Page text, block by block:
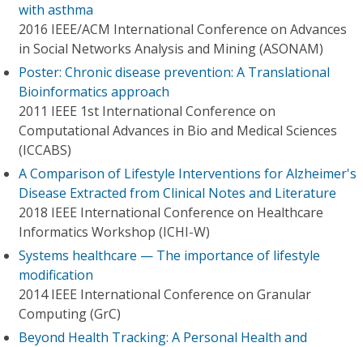
with asthma
2016 IEEE/ACM International Conference on Advances
in Social Networks Analysis and Mining (ASONAM)
Poster: Chronic disease prevention: A Translational
Bioinformatics approach
2011 IEEE 1st International Conference on
Computational Advances in Bio and Medical Sciences
(ICCABS)
A Comparison of Lifestyle Interventions for Alzheimer's
Disease Extracted from Clinical Notes and Literature
2018 IEEE International Conference on Healthcare
Informatics Workshop (ICHI-W)
Systems healthcare — The importance of lifestyle
modification
2014 IEEE International Conference on Granular
Computing (GrC)
Beyond Health Tracking: A Personal Health and